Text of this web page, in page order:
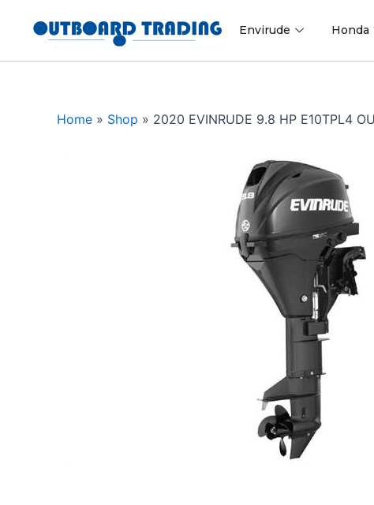
Envirude Honda
Home » Shop » 2020 EVINRUDE 9.8 HP E10TPL4